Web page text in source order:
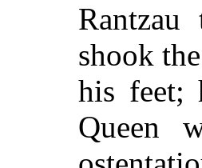
shook
his feet;
Queen